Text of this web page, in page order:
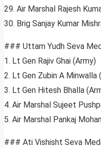
29. Air Marshal Rajesh
30. Brig Sanjay Kumar
### Uttam Yudh Seva
1. Lt Gen Rajiv Ghai (Army)
2. Lt Gen Zubin A Minwalla
3. Lt Gen Hitesh Bhalla
4. Air Marshal Sujeet
5. Air Marshal Pankaj
### Ati Vishisht Seva